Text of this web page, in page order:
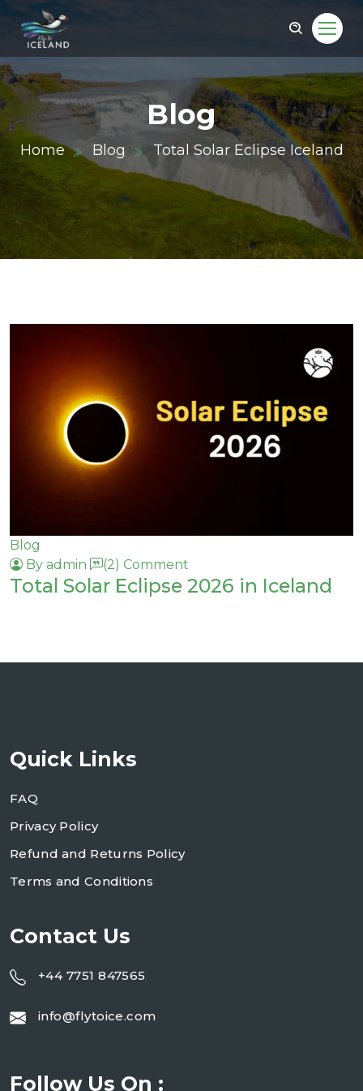
Blog
Home Blog Total Solar Eclipse Iceland
Blog
By admin
(2) Comment
Total Solar Eclipse 2026 in Iceland
Quick Links
FAQ
Privacy Policy
Refund and Returns Policy
Terms and Conditions
Contact Us
+44 7751 847565
info@flytoice.com
Follow Us On :